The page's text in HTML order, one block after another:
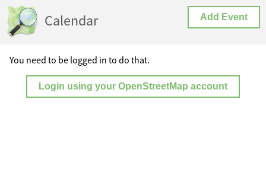
Calendar Add Event
You need to be logged in to do that.
Login using your OpenStreetMap account